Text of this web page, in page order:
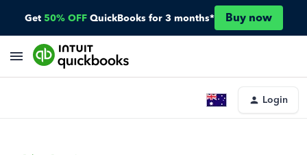
Get 50% OFF QuickBooks for 3 months* Buy now
Login